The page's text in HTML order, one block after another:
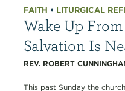
FAITH • LITURGICAL
Wake Up
Salvation Is
REV. ROBERT
This past Sunday the